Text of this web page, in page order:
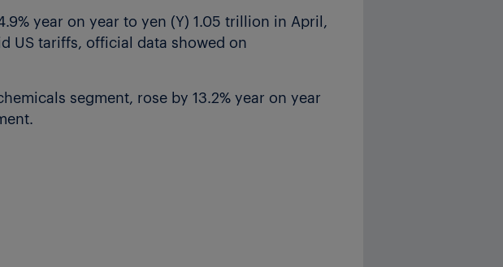
year on year to yen (Y) 1.05 trillion in April,
US tariffs, official data showed on
segment, rose by 13.2% year on year